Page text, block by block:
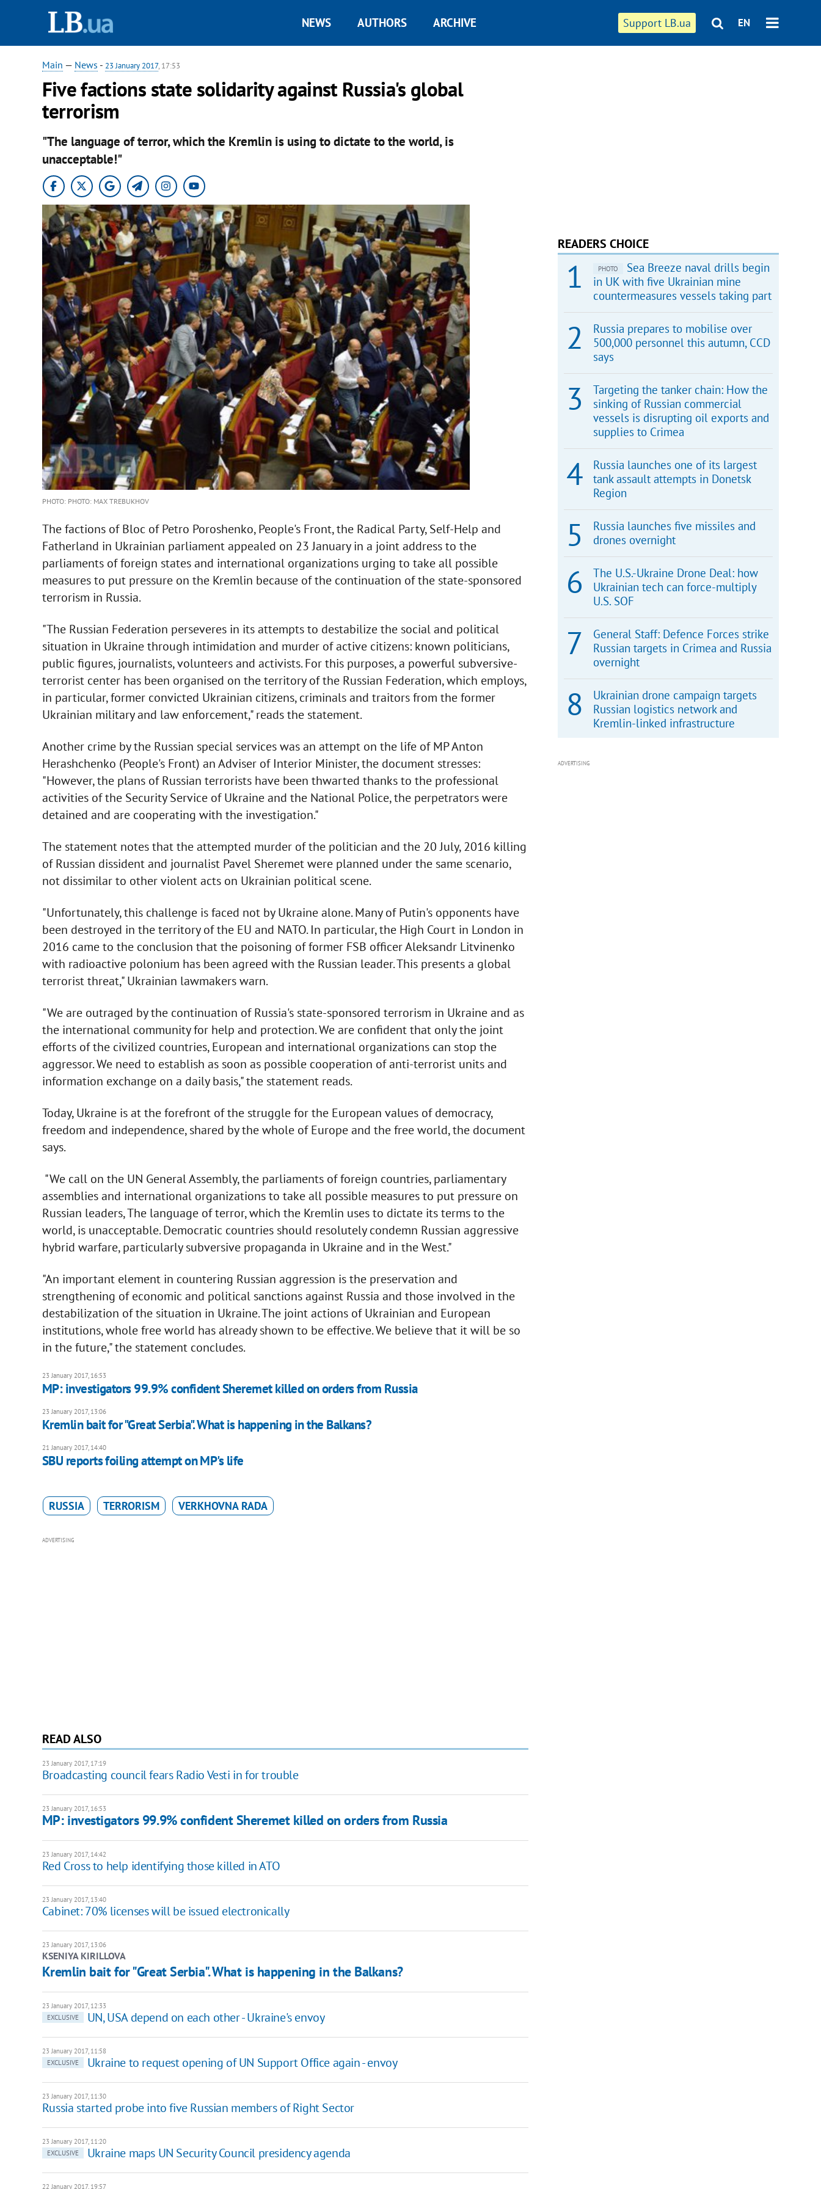
Support LB.ua EN
NEWS AUTHORS ARCHIVE
Main — News - 23 January 2017, 17:53
Five factions state solidarity against Russia's global
terrorism
"The language of terror, which the Kremlin is using to dictate to the world, is
unacceptable!"
PHOTO: PHOTO: MAX TREBUKHOV
The factions of Bloc of Petro Poroshenko, People's Front, the Radical Party, Self-Help and
Fatherland in Ukrainian parliament appealed on 23 January in a joint address to the
parliaments of foreign states and international organizations urging to take all possible
measures to put pressure on the Kremlin because of the continuation of the state-sponsored
terrorism in Russia.
"The Russian Federation perseveres in its attempts to destabilize the social and political
situation in Ukraine through intimidation and murder of active citizens: known politicians,
public figures, journalists, volunteers and activists. For this purposes, a powerful subversive-
terrorist center has been organised on the territory of the Russian Federation, which employs,
in particular, former convicted Ukrainian citizens, criminals and traitors from the former
Ukrainian military and law enforcement," reads the statement.
Another crime by the Russian special services was an attempt on the life of MP Anton
Herashchenko (People's Front) an Adviser of Interior Minister, the document stresses:
"However, the plans of Russian terrorists have been thwarted thanks to the professional
activities of the Security Service of Ukraine and the National Police, the perpetrators were
detained and are cooperating with the investigation."
The statement notes that the attempted murder of the politician and the 20 July, 2016 killing
of Russian dissident and journalist Pavel Sheremet were planned under the same scenario,
not dissimilar to other violent acts on Ukrainian political scene.
"Unfortunately, this challenge is faced not by Ukraine alone. Many of Putin's opponents have
been destroyed in the territory of the EU and NATO. In particular, the High Court in London in
2016 came to the conclusion that the poisoning of former FSB officer Aleksandr Litvinenko
with radioactive polonium has been agreed with the Russian leader. This presents a global
terrorist threat," Ukrainian lawmakers warn.
"We are outraged by the continuation of Russia's state-sponsored terrorism in Ukraine and as
the international community for help and protection. We are confident that only the joint
efforts of the civilized countries, European and international organizations can stop the
aggressor. We need to establish as soon as possible cooperation of anti-terrorist units and
information exchange on a daily basis," the statement reads.
Today, Ukraine is at the forefront of the struggle for the European values of democracy,
freedom and independence, shared by the whole of Europe and the free world, the document
says.
"We call on the UN General Assembly, the parliaments of foreign countries, parliamentary
assemblies and international organizations to take all possible measures to put pressure on
Russian leaders, The language of terror, which the Kremlin uses to dictate its terms to the
world, is unacceptable. Democratic countries should resolutely condemn Russian aggressive
hybrid warfare, particularly subversive propaganda in Ukraine and in the West."
"An important element in countering Russian aggression is the preservation and
strengthening of economic and political sanctions against Russia and those involved in the
destabilization of the situation in Ukraine. The joint actions of Ukrainian and European
institutions, whole free world has already shown to be effective. We believe that it will be so
in the future," the statement concludes.
23 January 2017, 16:53
MP: investigators 99.9% confident Sheremet killed on orders from Russia
23 January 2017, 13:06
Kremlin bait for "Great Serbia". What is happening in the Balkans?
21 January 2017, 14:40
SBU reports foiling attempt on MP's life
RUSSIA TERRORISM VERKHOVNA RADA
ADVERTISING
READ ALSO
23 January 2017, 17:19
Broadcasting council fears Radio Vesti in for trouble
23 January 2017, 16:53
MP: investigators 99.9% confident Sheremet killed on orders from Russia
23 January 2017, 14:42
Red Cross to help identifying those killed in ATO
23 January 2017, 13:40
Cabinet: 70% licenses will be issued electronically
23 January 2017, 13:06
KSENIYA KIRILLOVA
Kremlin bait for "Great Serbia". What is happening in the Balkans?
23 January 2017, 12:33
EXCLUSIVE
UN, USA depend on each other - Ukraine's envoy
23 January 2017, 11:58
EXCLUSIVE
Ukraine to request opening of UN Support Office again - envoy
23 January 2017, 11:30
Russia started probe into five Russian members of Right Sector
23 January 2017, 11:20
EXCLUSIVE
Ukraine maps UN Security Council presidency agenda
22 January 2017, 19:57
READERS CHOICE
PHOTO
Sea Breeze naval drills begin
in UK with five Ukrainian mine
countermeasures vessels taking part
Russia prepares to mobilise over
500,000 personnel this autumn, CCD
says
Targeting the tanker chain: How the
sinking of Russian commercial
vessels is disrupting oil exports and
supplies to Crimea
Russia launches one of its largest
tank assault attempts in Donetsk
Region
Russia launches five missiles and
drones overnight
The U.S.-Ukraine Drone Deal: how
Ukrainian tech can force-multiply
U.S. SOF
General Staff: Defence Forces strike
Russian targets in Crimea and Russia
overnight
Ukrainian drone campaign targets
Russian logistics network and
Kremlin-linked infrastructure
ADVERTISING